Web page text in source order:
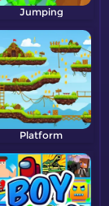
Jumping
Platform